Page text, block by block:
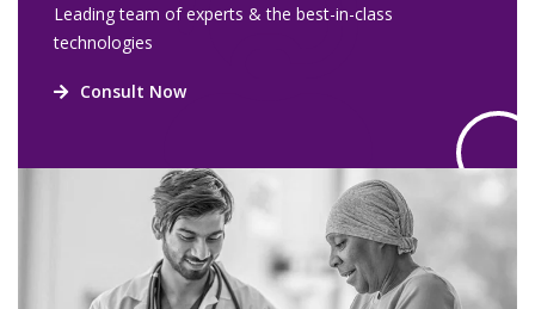
Leading team of experts & the best-in-class
technologies
Consult Now